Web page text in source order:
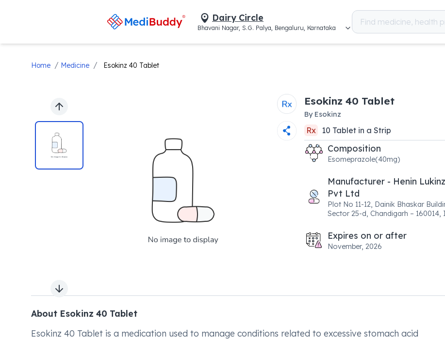
Dairy Circle
Bhavani Nagar, S.G. Palya, Bengaluru, Karnataka
Home / Medicine / Esokinz 40 Tablet
Previous slide
Next slide
Esokinz 40 Tablet
By Esokinz
Rx 10 Tabletin a Strip
Composition
Esomeprazole(40mg)
Manufacturer - Henin Lukinz
Pvt Ltd
Plot No 11-12, Dainik Bhaskar
Sector 25-d, Chandigarh – 160014,
Expires on or after
November, 2026
About Esokinz 40 Tablet
Esokinz 40 Tablet is a medication used to manage conditions related to excessive stomach acid